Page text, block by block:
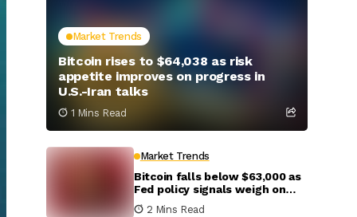
Market Trends
Bitcoin rises to $64,038 as risk
appetite improves on progress in
U.S.-Iran talks
1 Mins Read
Market Trends
Bitcoin falls below $63,000 as
Fed policy signals weigh on
crypto markets
2 Mins Read